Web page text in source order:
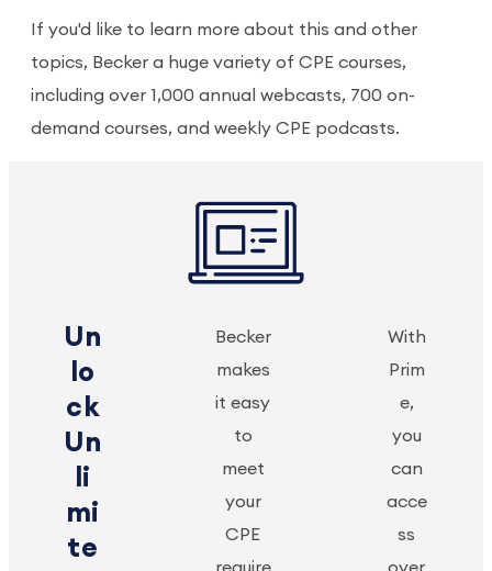
If you'd like to learn more about this and other
topics, Becker a huge variety of CPE courses,
including over 1,000 annual webcasts, 700 on-
demand courses, and weekly CPE podcasts.
Un
lo
ck
Un
li
mi
te
Becker
makes
it easy
to
meet
your
CPE
With
Prim
e,
you
can
acce
ss